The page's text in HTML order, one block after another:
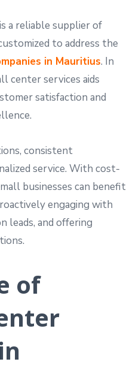
a reliable supplier of
to address the
in Mauritius. In
center services aids
satisfaction and
consistent
service. With cost-
businesses can benefit
engaging with
leads, and offering
of